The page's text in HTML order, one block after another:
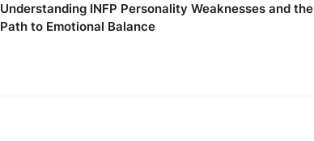
Understanding INFP Personality Weaknesses and the
Path to Emotional Balance